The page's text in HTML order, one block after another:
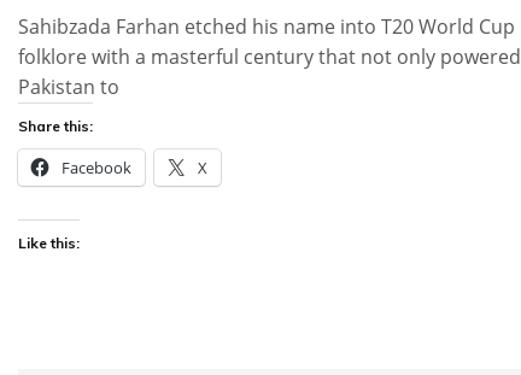
Sahibzada Farhan etched his name into T20 World Cup
folklore with a masterful century that not only powered
Pakistan to
Share this:
Facebook X
Like this: